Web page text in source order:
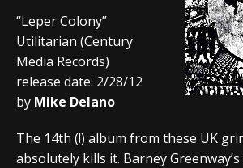
“Leper Colony”
Utilitarian (Century
Media Records)
release date: 2/28/12
by Mike Delano
The 14th (!) album from these UK
absolutely kills it. Barney